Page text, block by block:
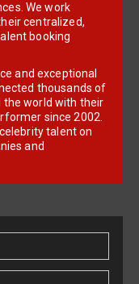
We work
centralized,
booking
and exceptional
thousands of
the world with their
since 2002.
talent on
and